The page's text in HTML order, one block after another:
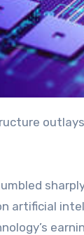
artificial